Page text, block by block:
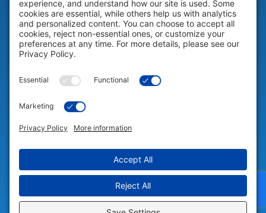
Help & Support
COMPANY
© 2026 Portable Technology Solutions. All Rights Reserved |
Settings